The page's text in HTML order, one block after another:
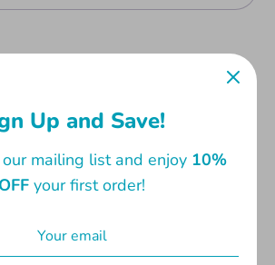
fun and cute messages,
all. Comes with envelope.
13.3 x 19cm. Envelope measures
Up and Save!
mailing list and enjoy 10%
OFF your first order!